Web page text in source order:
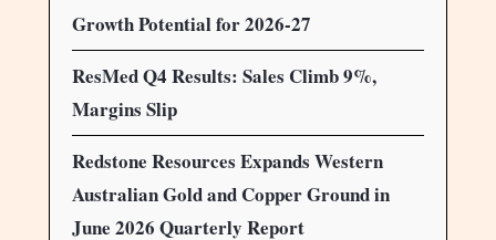
Growth Potential for 2026-27
ResMed Q4 Results: Sales Climb 9%,
Margins Slip
Redstone Resources Expands Western
Australian Gold and Copper Ground in
June 2026 Quarterly Report